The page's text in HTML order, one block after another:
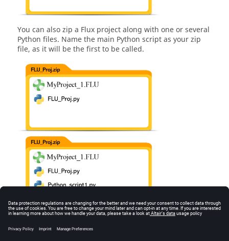
You can also zip a Flux project along with one or several
Python files. Name the main Python script as your zip
file, as it will be the first to be called.
Other cases are not supported and may lead to